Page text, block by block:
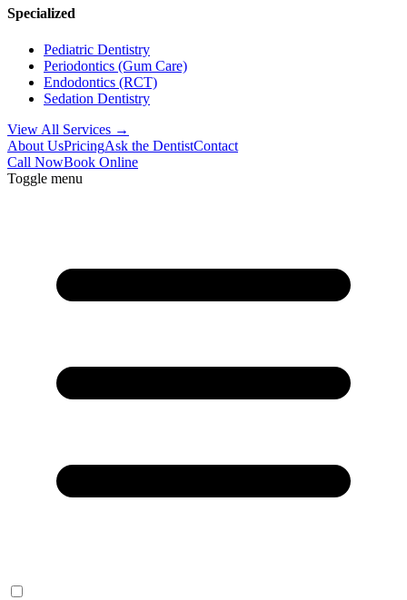
Specialized
Pediatric Dentistry
Periodontics (Gum Care)
Endodontics (RCT)
Sedation Dentistry
View All Services →
About UsPricingAsk the DentistContact
Call NowBook Online
Toggle menu